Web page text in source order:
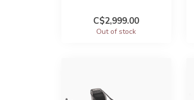
C$2,999.00
Out of stock